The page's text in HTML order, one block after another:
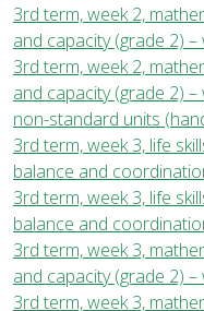
3rd term, week 2,
and capacity (grade 2)
3rd term, week 2,
and capacity (grade 2)
non-standard units
3rd term, week 3, life
balance and
3rd term, week 3, life
balance and
3rd term, week 3,
and capacity (grade 2)
3rd term, week 3,